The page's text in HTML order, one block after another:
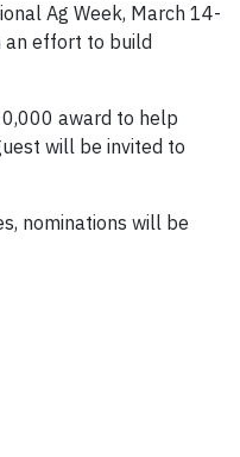
Ag Week, March 14-
an effort to build
award to help
will be invited to
nominations will be